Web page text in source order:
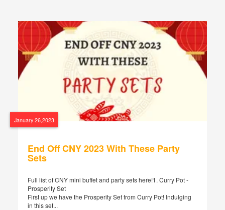
January 26,2023
End Off CNY 2023 With These Party
Sets
Full list of CNY mini buffet and party sets here!1. Curry Pot -
Prosperity Set
First up we have the Prosperity Set from Curry Pot! Indulging
in this set...